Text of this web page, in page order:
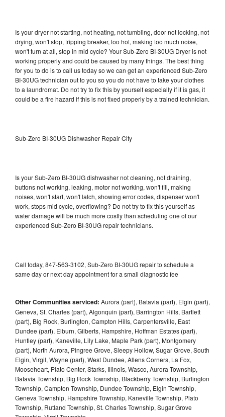
Is your dryer not starting, not heating, not tumbling, door not locking, not
drying, won't stop, tripping breaker, too hot, making too much noise,
won't turn at all, stop in mid cycle? Your Sub-Zero BI-30UG Dryer is not
working properly and could be caused by many things. The best thing
for you to do is to call us today so we can get an experienced Sub-Zero
BI-30UG technician out to you so you do not have to take your clothes
to a laundromat. Do not try to fix this by yourself especially if it is gas, it
could be a fire hazard if this is not fixed properly by a trained technician.
Sub-Zero BI-30UG Dishwasher Repair City
Is your Sub-Zero BI-30UG dishwasher not cleaning, not draining,
buttons not working, leaking, motor not working, won't fill, making
noises, won't start, won't latch, showing error codes, dispenser won't
work, stops mid cycle, overflowing? Do not try to fix this yourself as
water damage will be much more costly than scheduling one of our
experienced Sub-Zero BI-30UG repair technicians.
Call today, 847-563-3102, Sub-Zero BI-30UG repair to schedule a
same day or next day appointment for a small diagnostic fee
Other Communities serviced: Aurora (part), Batavia (part), Elgin (part),
Geneva, St. Charles (part), Algonquin (part), Barrington Hills, Bartlett
(part), Big Rock, Burlington, Campton Hills, Carpentersville, East
Dundee (part), Elburn, Gilberts, Hampshire, Hoffman Estates (part),
Huntley (part), Kaneville, Lily Lake, Maple Park (part), Montgomery
(part), North Aurora, Pingree Grove, Sleepy Hollow, Sugar Grove, South
Elgin, Virgil, Wayne (part), West Dundee, Allens Corners, La Fox,
Mooseheart, Plato Center, Starks, Illinois, Wasco, Aurora Township,
Batavia Township, Big Rock Township, Blackberry Township, Burlington
Township, Campton Township, Dundee Township, Elgin Township,
Geneva Township, Hampshire Township, Kaneville Township, Plato
Township, Rutland Township, St. Charles Township, Sugar Grove